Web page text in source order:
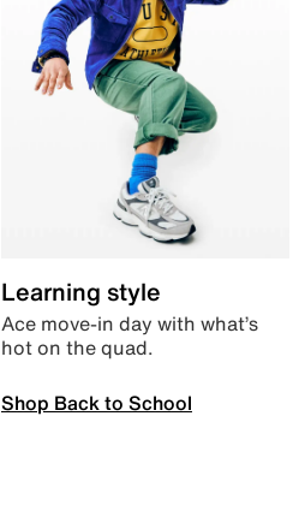
Learning style
Ace move-in day with what’s
hot on the quad.
Shop Back to School